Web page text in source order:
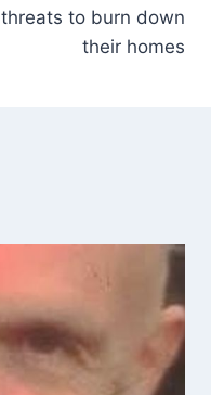
threats to burn down
their homes